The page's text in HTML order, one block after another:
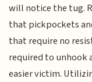
will notice the tug.
that pickpockets
that require no
required to unhook
easier victim.